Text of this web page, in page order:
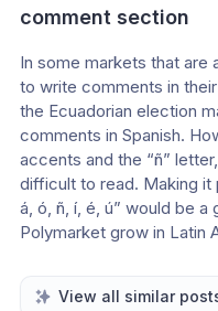
comment section
In some markets that are
to write comments in
the Ecuadorian election
comments in Spanish.
accents and the “ñ”
difficult to read. Making it
á, ó, ñ, í, é, ú” would be
Polymarket grow in Latin
View all similar